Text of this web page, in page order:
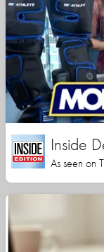
Inside
As seen on